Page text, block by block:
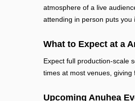
atmosphere of a live
attending in person puts you
What to Expect at a
Expect full production-scale
times at most venues, giving
Upcoming Anuhea